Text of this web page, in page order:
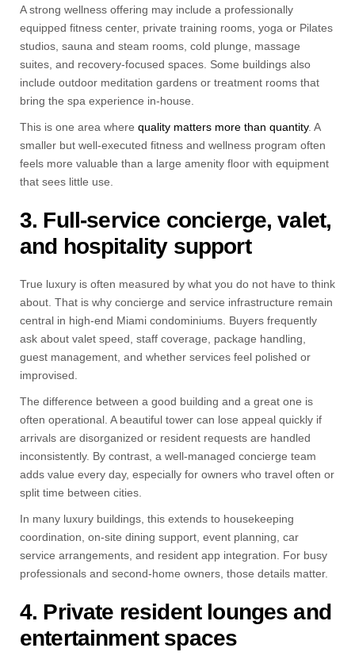
A strong wellness offering may include a professionally
equipped fitness center, private training rooms, yoga or Pilates
studios, sauna and steam rooms, cold plunge, massage
suites, and recovery-focused spaces. Some buildings also
include outdoor meditation gardens or treatment rooms that
bring the spa experience in-house.
This is one area where quality matters more than quantity. A
smaller but well-executed fitness and wellness program often
feels more valuable than a large amenity floor with equipment
that sees little use.
3. Full-service concierge, valet,
and hospitality support
True luxury is often measured by what you do not have to think
about. That is why concierge and service infrastructure remain
central in high-end Miami condominiums. Buyers frequently
ask about valet speed, staff coverage, package handling,
guest management, and whether services feel polished or
improvised.
The difference between a good building and a great one is
often operational. A beautiful tower can lose appeal quickly if
arrivals are disorganized or resident requests are handled
inconsistently. By contrast, a well-managed concierge team
adds value every day, especially for owners who travel often or
split time between cities.
In many luxury buildings, this extends to housekeeping
coordination, on-site dining support, event planning, car
service arrangements, and resident app integration. For busy
professionals and second-home owners, those details matter.
4. Private resident lounges and
entertainment spaces